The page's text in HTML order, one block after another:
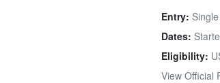
Entry:
Dates:
Eligibility:
View Official